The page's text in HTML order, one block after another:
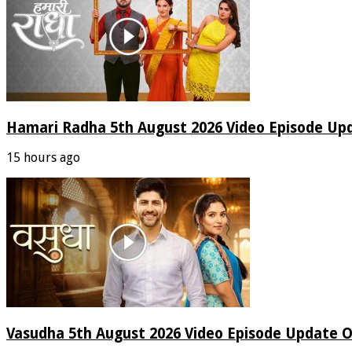
Hamari Radha 5th August 2026 Video Episode
15 hours ago
Vasudha 5th August 2026 Video Episode Update